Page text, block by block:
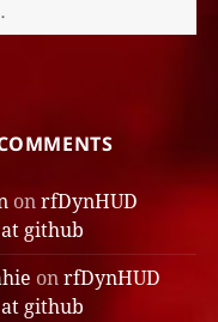
onrfDynHUD
github
onrfDynHUD
github